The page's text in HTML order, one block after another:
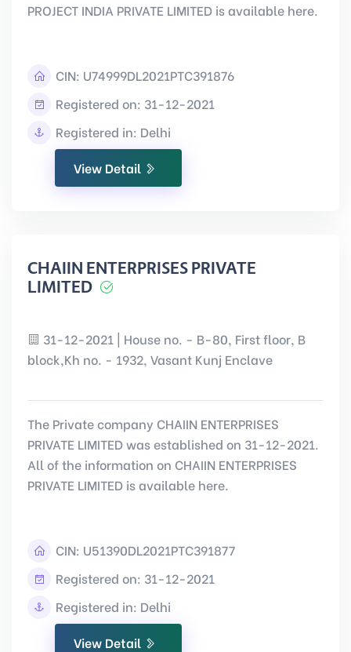
PROJECT INDIA PRIVATE LIMITED is available here.
CIN: U74999DL2021PTC391876
Registered on: 31-12-2021
Registered in: Delhi
View Detail
CHAIIN ENTERPRISES PRIVATE
LIMITED
31-12-2021 | House no. - B-80, First floor, B
block,Kh no. - 1932, Vasant Kunj Enclave
The Private company CHAIIN ENTERPRISES
PRIVATE LIMITED was established on 31-12-2021.
All of the information on CHAIIN ENTERPRISES
PRIVATE LIMITED is available here.
CIN: U51390DL2021PTC391877
Registered on: 31-12-2021
Registered in: Delhi
View Detail